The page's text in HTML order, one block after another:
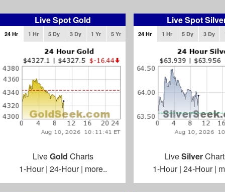
Live Spot Gold
24 Hr 1 Hr 5 Dy 3 Dy 1 Yr 5 Yr
LiveGold Charts
1-Hour| 24-Hour| more..
Live Spot
24 Hr 1 Hr 5 Dy 3 Dy
LiveSilver
1-Hour| 24-Hour|